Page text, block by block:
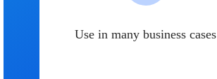
Use in many business cases